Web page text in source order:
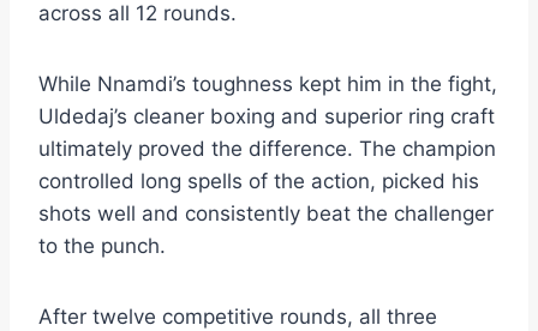
across all 12 rounds.
While Nnamdi’s toughness kept him in the fight,
Uldedaj’s cleaner boxing and superior ring craft
ultimately proved the difference. The champion
controlled long spells of the action, picked his
shots well and consistently beat the challenger
to the punch.
After twelve competitive rounds, all three